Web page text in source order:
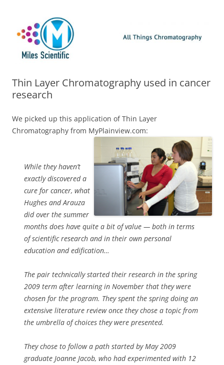
Thin Layer Chromatography used in cancer
research
We picked up this application of Thin Layer
Chromatography from MyPlainview.com:
While they haven’t
exactly discovered a
cure for cancer, what
Hughes and Arauza
did over the summer
months does have quite a bit of value — both in terms
of scientific research and in their own personal
education and edification…
The pair technically started their research in the spring
2009 term after learning in November that they were
chosen for the program. They spent the spring doing an
extensive literature review once they chose a topic from
the umbrella of choices they were presented.
They chose to follow a path started by May 2009
graduate Joanne Jacob, who had experimented with 12